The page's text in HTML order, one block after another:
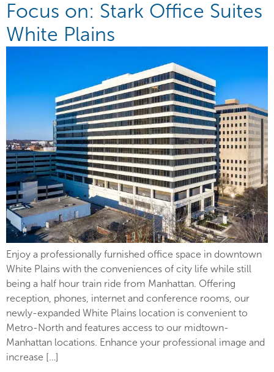
Focus on: Stark Office Suites
White Plains
Enjoy a professionally furnished office space in downtown
White Plains with the conveniences of city life while still
being a half hour train ride from Manhattan. Offering
reception, phones, internet and conference rooms, our
newly-expanded White Plains location is convenient to
Metro-North and features access to our midtown-
Manhattan locations. Enhance your professional image and
increase […]